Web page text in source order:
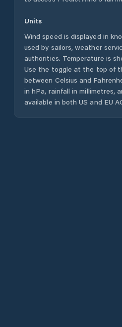
Units
Wind speed is displayed in
used by sailors, weather
authorities. Temperature is
Use the toggle at the top of
between Celsius and
in hPa, rainfall in millimetres,
available in both US and EU